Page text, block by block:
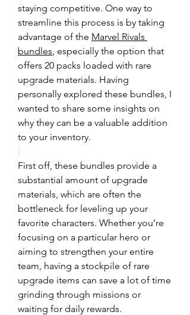
staying competitive. One way to
streamline this process is by taking
advantage of the Marvel Rivals
bundles, especially the option that
offers 20 packs loaded with rare
upgrade materials. Having
personally explored these bundles, I
wanted to share some insights on
why they can be a valuable addition
to your inventory.
First off, these bundles provide a
substantial amount of upgrade
materials, which are often the
bottleneck for leveling up your
favorite characters. Whether you’re
focusing on a particular hero or
aiming to strengthen your entire
team, having a stockpile of rare
upgrade items can save a lot of time
grinding through missions or
waiting for daily rewards.